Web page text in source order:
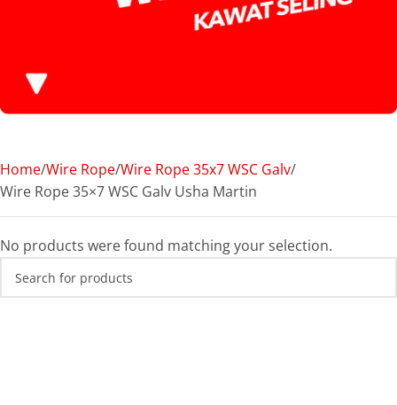
Home Wire Rope Wire Rope 35x7 WSC Galv
Wire Rope 35×7 WSC Galv Usha Martin
No products were found matching your selection.